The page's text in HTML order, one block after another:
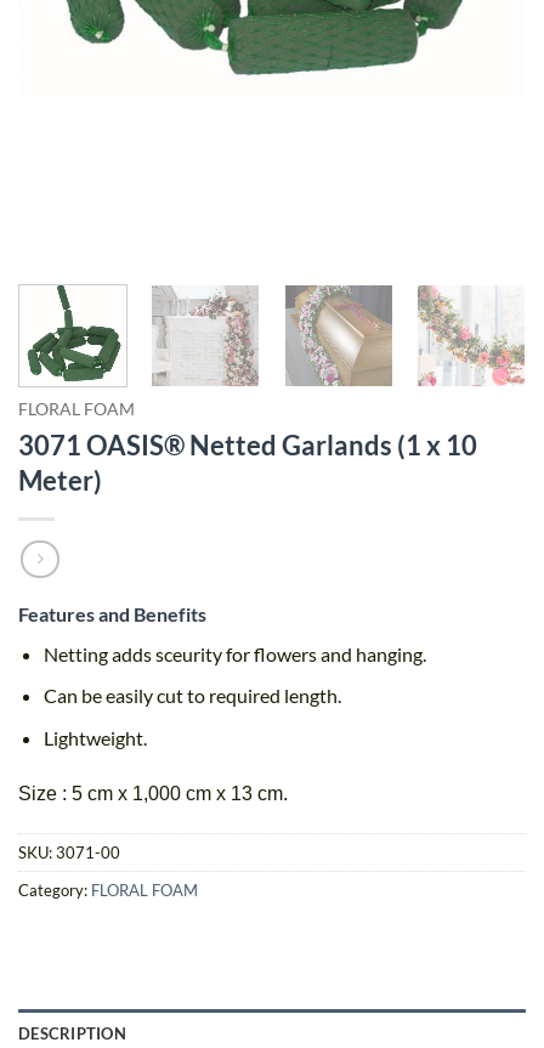
FLORAL FOAM
3071 OASIS® Netted Garlands (1 x 10
Meter)
Features and Benefits
Netting adds sceurity for flowers and hanging.
Can be easily cut to required length.
Lightweight.
Size : 5 cm x 1,000 cm x 13 cm.
SKU:3071-00
Category: FLORAL FOAM
DESCRIPTION